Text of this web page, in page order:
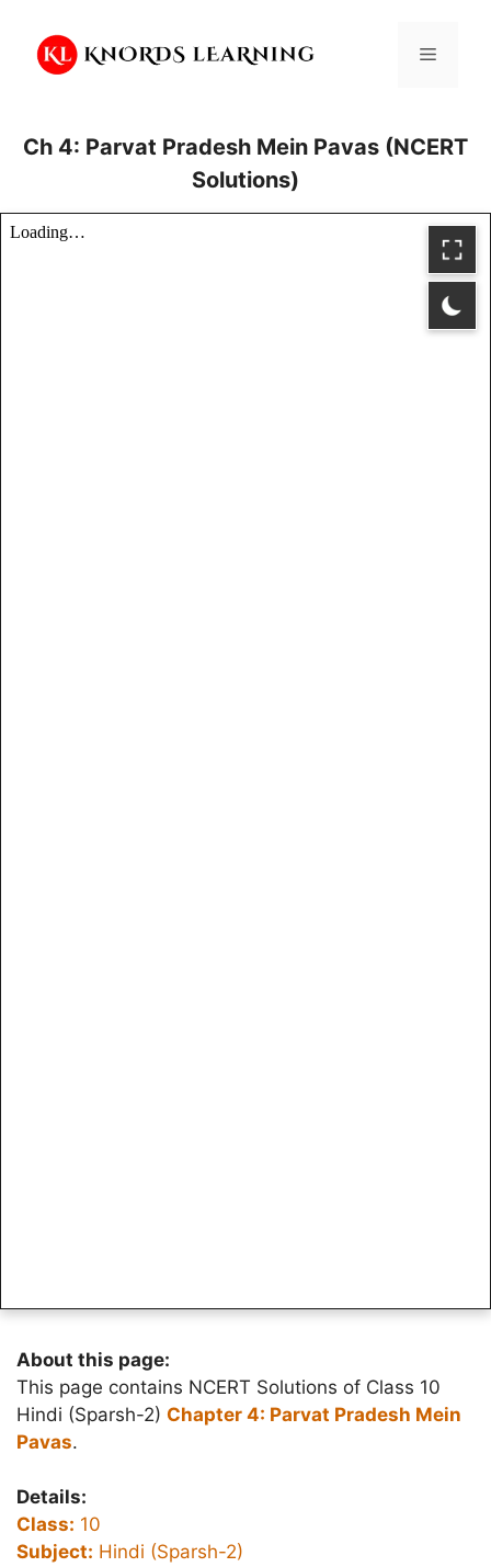
content
Menu
Ch 4: Parvat Pradesh Mein Pavas (NCERT
Solutions)
About this page:
This page contains NCERT Solutions of Class 10
Hindi (Sparsh-2) Chapter 4: Parvat Pradesh Mein
Pavas.
Details:
Class: 10
Subject: Hindi (Sparsh-2)